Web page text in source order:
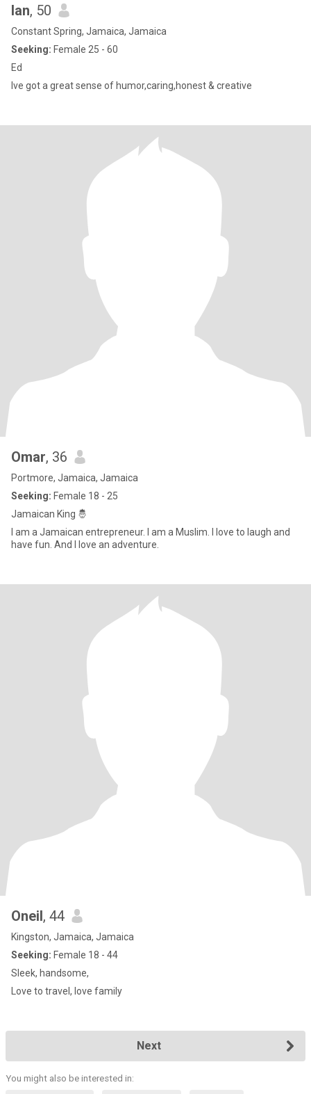
Ian, 50
Constant Spring, Jamaica, Jamaica
Seeking: Female 25 - 60
Ed
Ive got a great sense of humor,caring,honest & creative
Omar, 36
Portmore, Jamaica, Jamaica
Seeking: Female 18 - 25
Jamaican King 🤴
I am a Jamaican entrepreneur. I am a Muslim. I love to laugh and
have fun. And I love an adventure.
Oneil, 44
Kingston, Jamaica, Jamaica
Seeking: Female 18 - 44
Sleek, handsome,
Love to travel, love family
Next
You might also be interested in: